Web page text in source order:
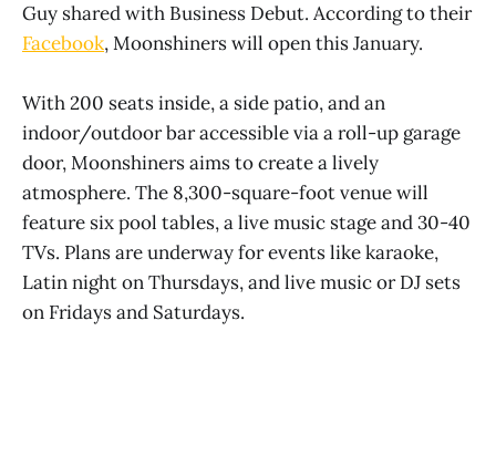
Guy shared with Business Debut. According to their
Facebook, Moonshiners will open this January.
With 200 seats inside, a side patio, and an
indoor/outdoor bar accessible via a roll-up garage
door, Moonshiners aims to create a lively
atmosphere. The 8,300-square-foot venue will
feature six pool tables, a live music stage and 30-40
TVs. Plans are underway for events like karaoke,
Latin night on Thursdays, and live music or DJ sets
on Fridays and Saturdays.